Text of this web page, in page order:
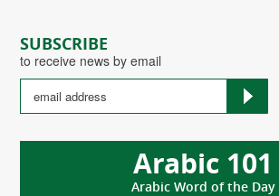
SUBSCRIBE
to receive news by email
Arabic 101
Arabic Word of the Day